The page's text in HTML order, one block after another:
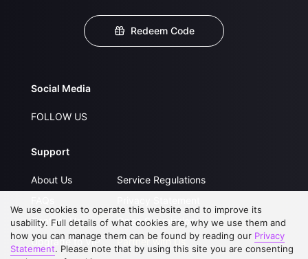
Redeem Code
Social Media
FOLLOW US
Support
About Us
Contact Us
Upgrade to VIP
Service Regulations
Open Submissions
Partner with Us
We use cookies to operate this website and to improve its
usability. Full details of what cookies are, why we use them and
how you can manage them can be found by reading our Privacy
Statement. Please note that by using this site you are consenting